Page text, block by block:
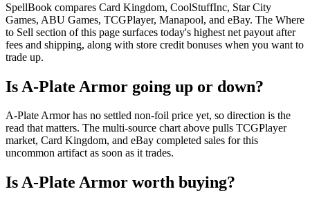
SpellBook compares Card Kingdom, CoolStuffInc, Star City
Games, ABU Games, TCGPlayer, Manapool, and eBay. The Where
to Sell section of this page surfaces today's highest net payout after
fees and shipping, along with store credit bonuses when you want to
trade up.
Is A-Plate Armor going up or down?
A-Plate Armor has no settled non-foil price yet, so direction is the
read that matters. The multi-source chart above pulls TCGPlayer
market, Card Kingdom, and eBay completed sales for this
uncommon artifact as soon as it trades.
Is A-Plate Armor worth buying?